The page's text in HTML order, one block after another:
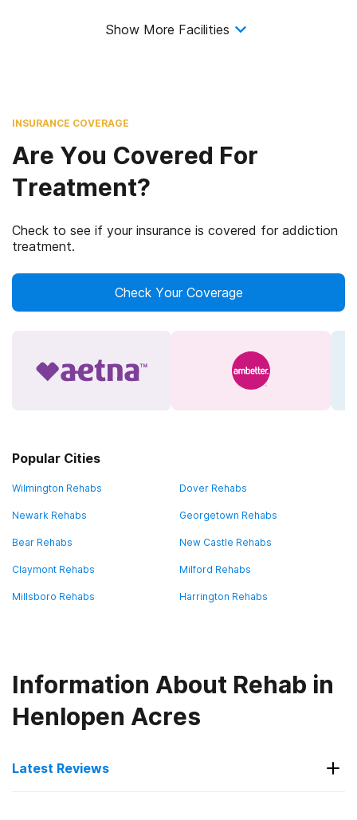
Show More Facilities
INSURANCE COVERAGE
Are You Covered For
Treatment?
Check to see if your insurance is covered for addiction
treatment.
Check Your Coverage
Popular Cities
Wilmington Rehabs Dover Rehabs
Newark Rehabs Georgetown Rehabs
Bear Rehabs New Castle Rehabs
Claymont Rehabs Milford Rehabs
Millsboro Rehabs Harrington Rehabs
Information About Rehab in
Henlopen Acres
Latest Reviews